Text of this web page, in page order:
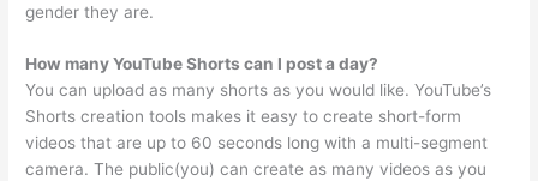
gender they are.
How many YouTube Shorts can I post a day?
You can upload as many shorts as you would like. YouTube’s
Shorts creation tools makes it easy to create short-form
videos that are up to 60 seconds long with a multi-segment
camera. The public(you) can create as many videos as you